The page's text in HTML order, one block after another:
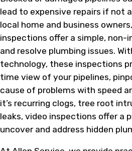
lead to expensive repairs if not
local home and business
inspections offer a simple,
and resolve plumbing issues.
technology, these inspections
time view of your pipelines,
cause of problems with speed
it’s recurring clogs, tree root
leaks, video inspections offer a
uncover and address hidden